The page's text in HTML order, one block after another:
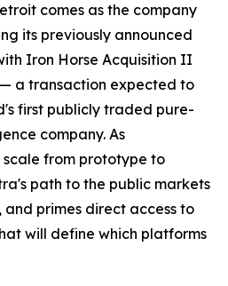
comes as the company
its previously announced
Iron Horse Acquisition II
a transaction expected to
first publicly traded pure-
company. As
from prototype to
path to the public markets
and primes direct access to
will define which platforms